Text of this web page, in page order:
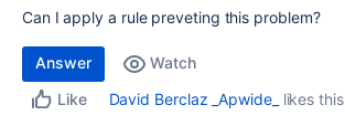
Can I apply a rule preveting this problem?
Answer
Watch
Like
David Berclaz _Apwide_ likes this